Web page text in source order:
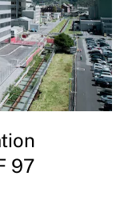
97